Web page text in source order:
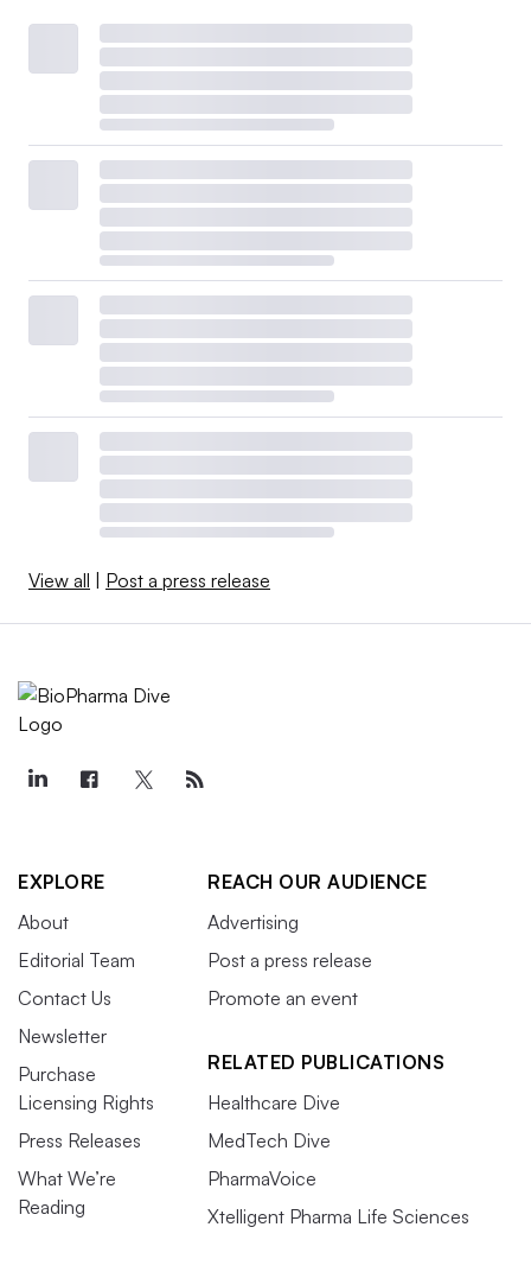
View all Post a press release
EXPLORE
About
Editorial Team
Contact Us
Newsletter
Purchase
Licensing Rights
Press Releases
What We’re
Reading
REACH OUR AUDIENCE
Advertising
Post a press release
Promote an event
RELATED PUBLICATIONS
Healthcare Dive
MedTech Dive
PharmaVoice
Xtelligent Pharma Life Sciences